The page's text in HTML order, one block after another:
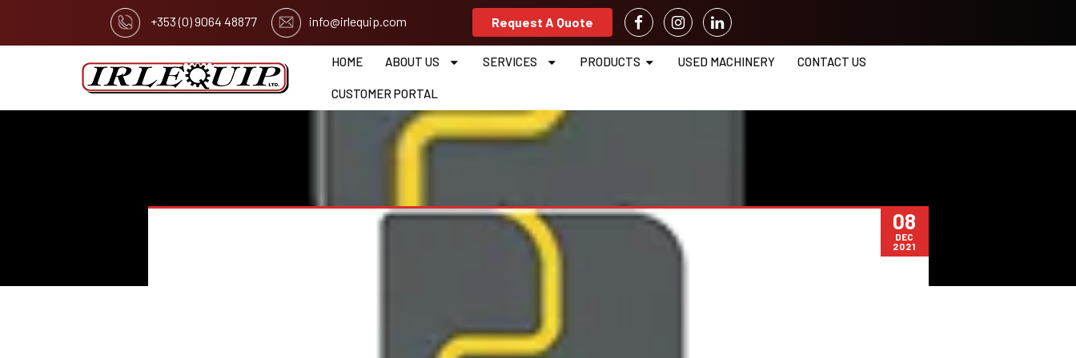
+353 (0) 9064 48877 info@irlequip.com Request A Quote
HOME ABOUT US SERVICES PRODUCTS USED MACHINERY CONTACT US
CUSTOMER PORTAL
08
DEC
2021